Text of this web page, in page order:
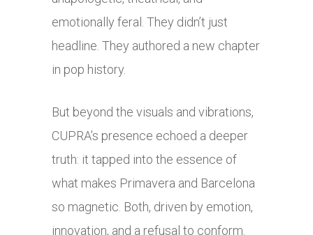
emotionally feral. They didn’t just
headline. They authored a new chapter
in pop history.
But beyond the visuals and vibrations,
CUPRA’s presence echoed a deeper
truth: it tapped into the essence of
what makes Primavera and Barcelona
so magnetic. Both, driven by emotion,
innovation, and a refusal to conform.